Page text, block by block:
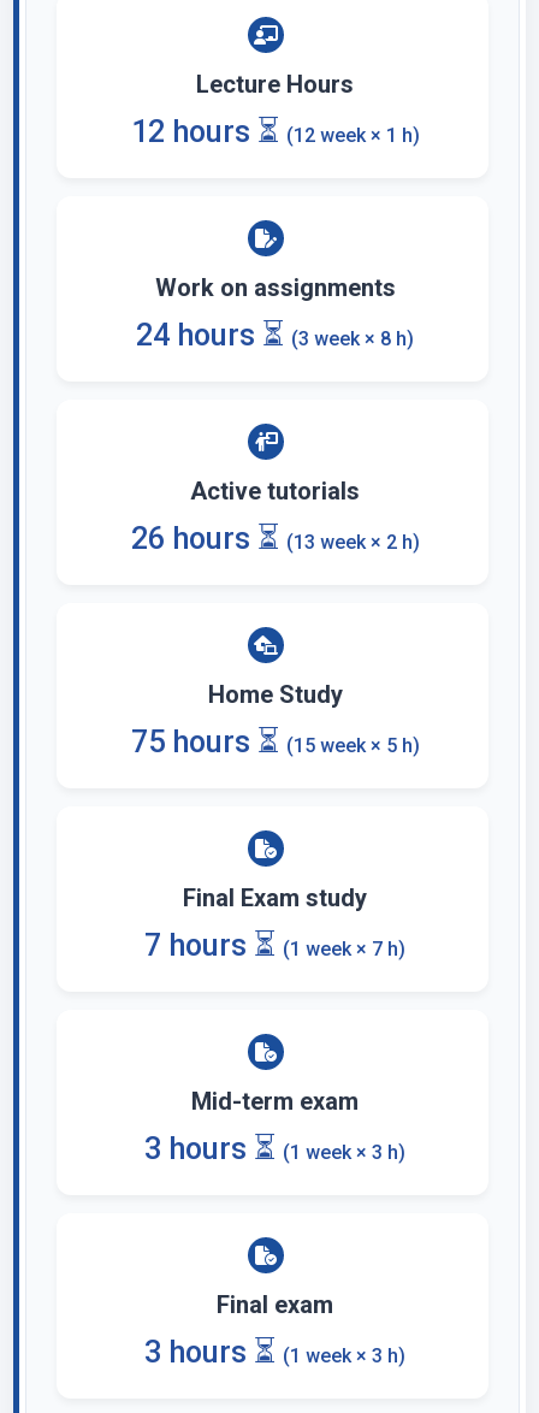
Lecture Hours
12 hours ⏳ (12 week × 1 h)
Work on assignments
24 hours ⏳ (3 week × 8 h)
Active tutorials
26 hours ⏳ (13 week × 2 h)
Home Study
75 hours ⏳ (15 week × 5 h)
Final Exam study
7 hours ⏳ (1 week × 7 h)
Mid-term exam
3 hours ⏳ (1 week × 3 h)
Final exam
3 hours ⏳ (1 week × 3 h)